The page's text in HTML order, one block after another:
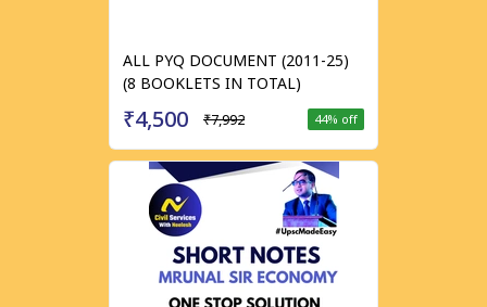
ALL PYQ DOCUMENT (2011-25)
(8 BOOKLETS IN TOTAL)
₹4,500 ₹7,992 44% off